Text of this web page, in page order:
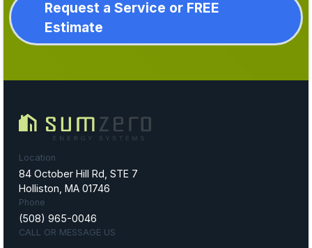
Request a Service or FREE
Estimate
Location
84 October Hill Rd, STE 7
Holliston, MA 01746
Phone
(508) 965-0046
CALL OR MESSAGE US